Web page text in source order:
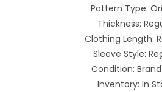
Pattern Type:
Thickness:
Clothing Length:
Sleeve Style:
Condition:
Inventory: In